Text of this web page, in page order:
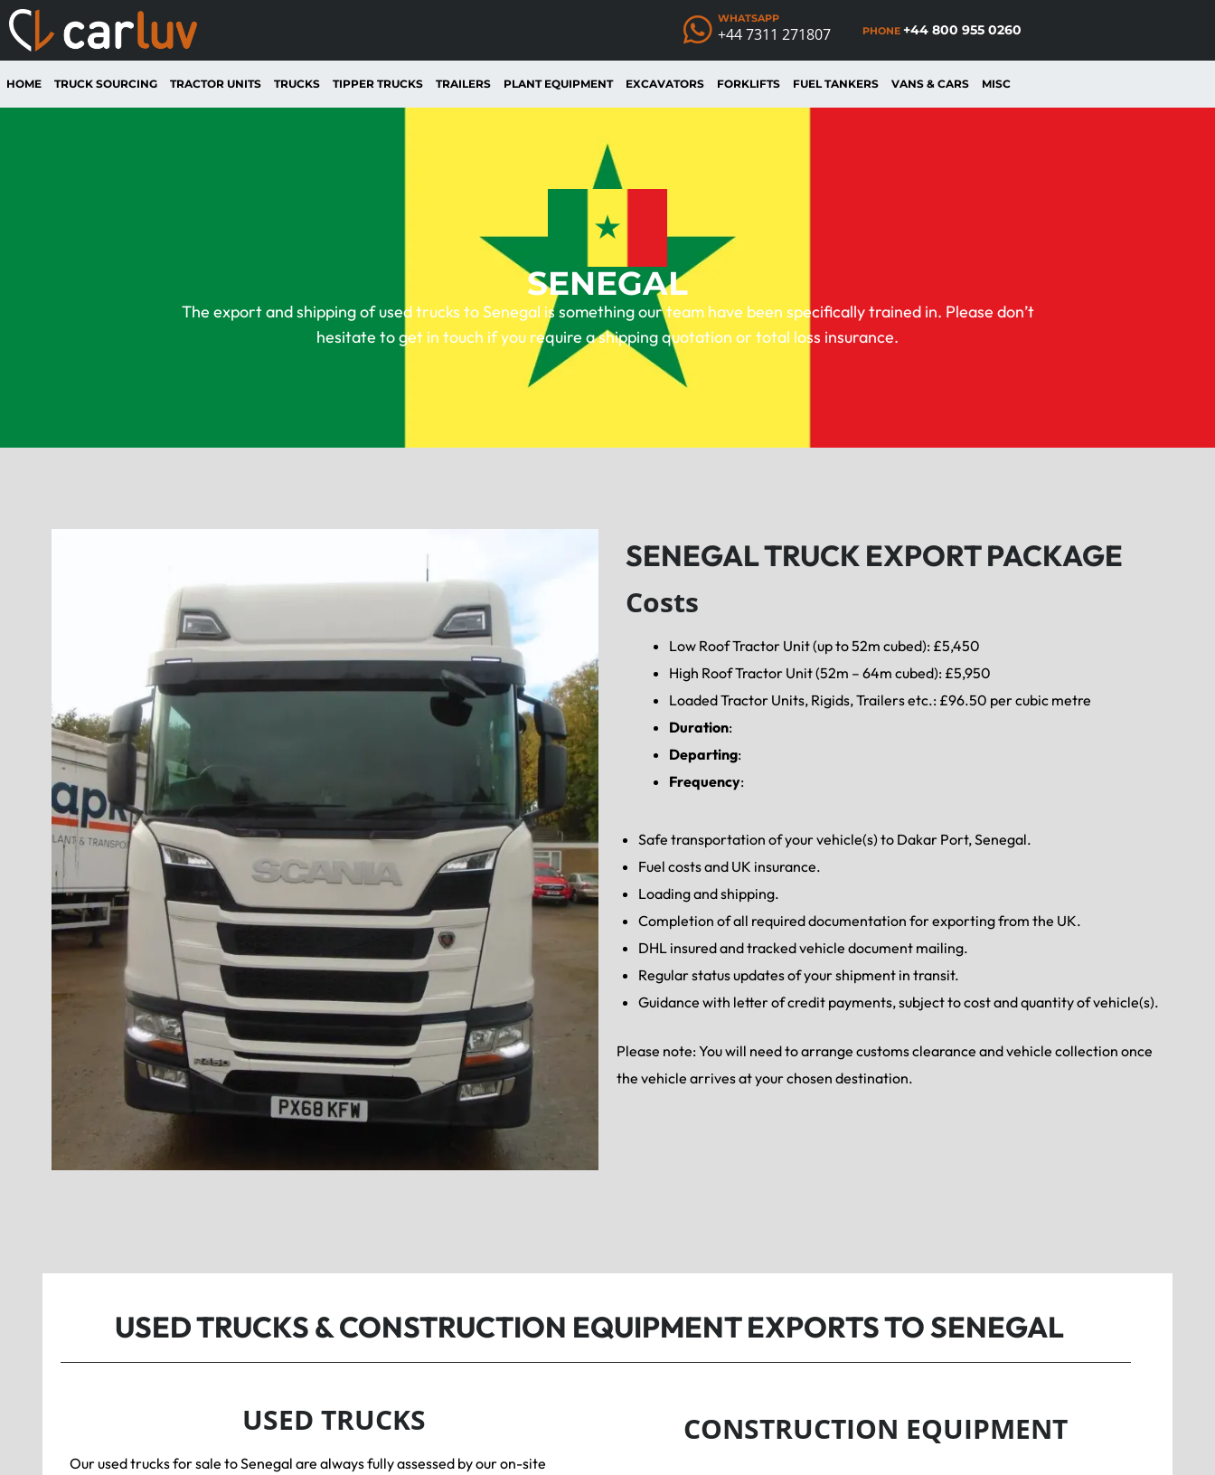
WHATSAPP
+44 7311 271807 PHONE +44 800 955 0260
HOME TRUCK SOURCING TRACTOR UNITS TRUCKS TIPPER TRUCKS TRAILERS PLANT EQUIPMENT EXCAVATORS FORKLIFTS FUEL TANKERS VANS & CARS MISC
SENEGAL
The export and shipping of used trucks to Senegal is something our team have been specifically trained in. Please don’t
hesitate to get in touch if you require a shipping quotation or total loss insurance.
SENEGAL TRUCK EXPORT PACKAGE
Costs
Low Roof Tractor Unit (up to 52m cubed): £5,450
High Roof Tractor Unit (52m – 64m cubed): £5,950
Loaded Tractor Units, Rigids, Trailers etc.: £96.50 per cubic metre
Duration:
Departing:
Frequency:
Safe transportation of your vehicle(s) to Dakar Port, Senegal.
Fuel costs and UK insurance.
Loading and shipping.
Completion of all required documentation for exporting from the UK.
DHL insured and tracked vehicle document mailing.
Regular status updates of your shipment in transit.
Guidance with letter of credit payments, subject to cost and quantity of vehicle(s).
Please note: You will need to arrange customs clearance and vehicle collection once
the vehicle arrives at your chosen destination.
USED TRUCKS & CONSTRUCTION EQUIPMENT EXPORTS TO SENEGAL
USED TRUCKS
Our used trucks for sale to Senegal are always fully assessed by our on-site
CONSTRUCTION EQUIPMENT